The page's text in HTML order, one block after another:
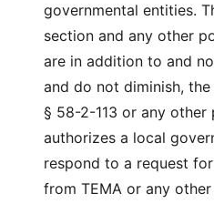
governmental entities.
section and any other
are in addition to and
and do not diminish,
§ 58-2-113 or any
authorizes a local
respond to a request
from TEMA or any